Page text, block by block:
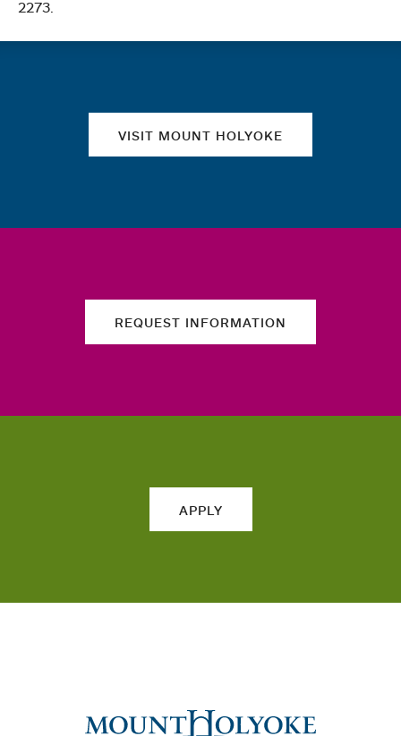
2273.
VISIT MOUNT HOLYOKE
REQUEST INFORMATION
APPLY